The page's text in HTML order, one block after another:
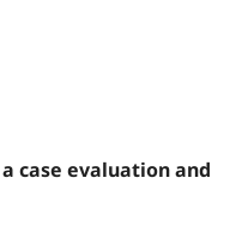
case evaluation and